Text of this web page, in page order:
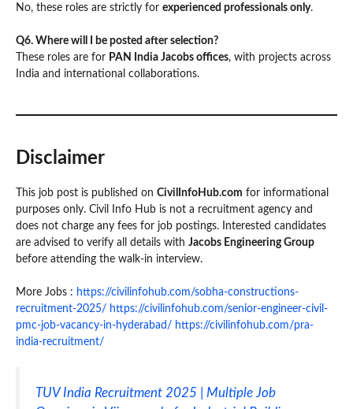
No, these roles are strictly for experienced professionals only.
Q6. Where will I be posted after selection?
These roles are for PAN India Jacobs offices, with projects across
India and international collaborations.
Disclaimer
This job post is published on CivilInfoHub.com for informational
purposes only. Civil Info Hub is not a recruitment agency and
does not charge any fees for job postings. Interested candidates
are advised to verify all details with Jacobs Engineering Group
before attending the walk-in interview.
More Jobs : https://civilinfohub.com/sobha-constructions-
recruitment-2025/ https://civilinfohub.com/senior-engineer-civil-
pmc-job-vacancy-in-hyderabad/ https://civilinfohub.com/pra-
india-recruitment/
TUV India Recruitment 2025 | Multiple Job